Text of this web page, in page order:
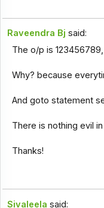
Raveendra Bj said:
The o/p is 123456789,
Why? because
And goto statement
There is nothing evil
Thanks!
Sivaleela said: